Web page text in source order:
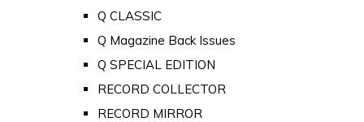
Q CLASSIC
Q Magazine Back Issues
Q SPECIAL EDITION
RECORD COLLECTOR
RECORD MIRROR